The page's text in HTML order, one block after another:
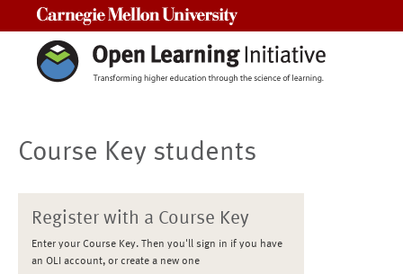
Course Key students
Register with a Course Key
Enter your Course Key. Then you'll sign in if you have
an OLI account, or create a new one